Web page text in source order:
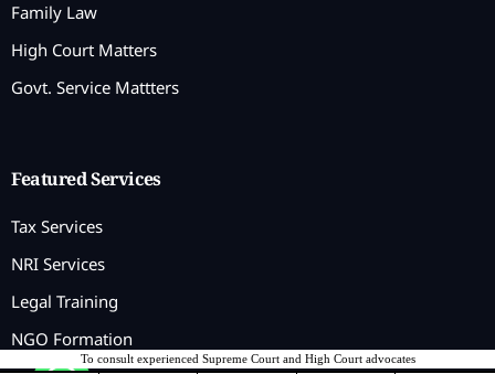
Family Law
High Court Matters
Govt. Service Mattters
Featured Services
Tax Services
NRI Services
Legal Training
NGO Formation
To consult experienced Supreme Court and High Court advocates